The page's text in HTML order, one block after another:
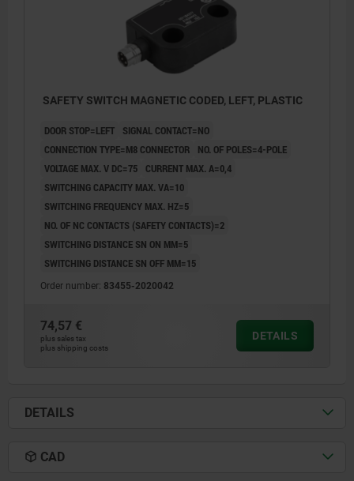
SAFETY SWITCH MAGNETIC CODED, LEFT, PLASTIC
DOOR STOP=LEFT
SIGNAL CONTACT=NO
CONNECTION TYPE=M8 CONNECTOR
NO. OF POLES=4-POLE
VOLTAGE MAX. V DC=75
CURRENT MAX. A=0,4
SWITCHING CAPACITY MAX. VA=10
SWITCHING FREQUENCY MAX. HZ=5
NO. OF NC CONTACTS (SAFETY CONTACTS)=2
SWITCHING DISTANCE SN ON MM=5
SWITCHING DISTANCE SN OFF MM=15
Order number: 83455-2020042
74,57 €
plus sales tax
plus shipping costs
DETAILS
DETAILS
CAD